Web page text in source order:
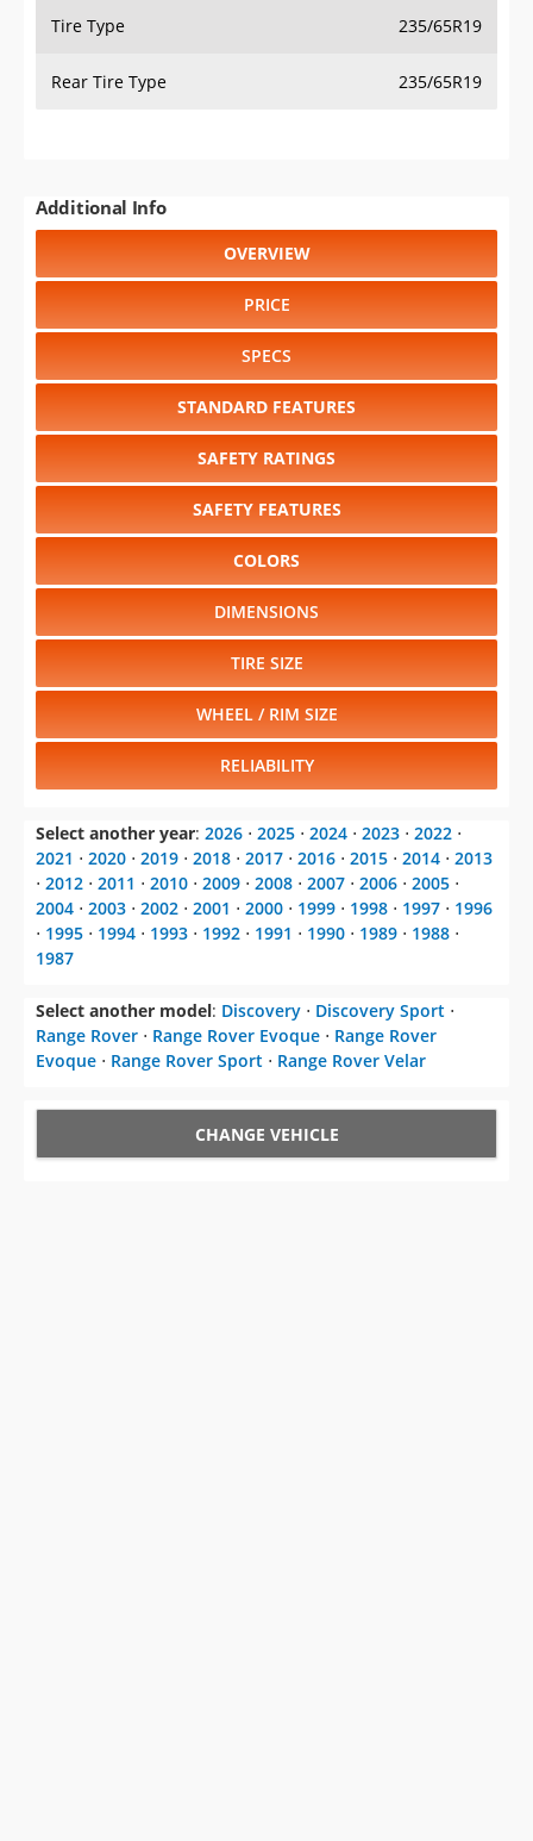
Tire Type 235/65R19
Rear Tire Type 235/65R19
Additional Info
OVERVIEW
PRICE
SPECS
STANDARD FEATURES
SAFETY RATINGS
SAFETY FEATURES
COLORS
DIMENSIONS
TIRE SIZE
WHEEL / RIM SIZE
RELIABILITY
Select another year: 2026 ⋅ 2025 ⋅ 2024 ⋅ 2023 ⋅ 2022 ⋅
2021 ⋅ 2020 ⋅ 2019 ⋅ 2018 ⋅ 2017 ⋅ 2016 ⋅ 2015 ⋅ 2014 ⋅ 2013
⋅ 2012 ⋅ 2011 ⋅ 2010 ⋅ 2009 ⋅ 2008 ⋅ 2007 ⋅ 2006 ⋅ 2005 ⋅
2004 ⋅ 2003 ⋅ 2002 ⋅ 2001 ⋅ 2000 ⋅ 1999 ⋅ 1998 ⋅ 1997 ⋅ 1996
⋅ 1995 ⋅ 1994 ⋅ 1993 ⋅ 1992 ⋅ 1991 ⋅ 1990 ⋅ 1989 ⋅ 1988 ⋅
1987
Select another model: Discovery ⋅ Discovery Sport ⋅
Range Rover ⋅ Range Rover Evoque ⋅ Range Rover
Evoque ⋅ Range Rover Sport ⋅ Range Rover Velar
CHANGE VEHICLE